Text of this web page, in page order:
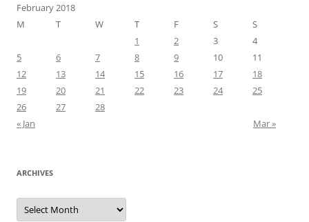
February 2018
M
T W T F S
S
1
2 3
4
5
6 7 8 9 10
11
12
13 14 15 16 17
18
19
20 21 22 23 24
25
26
27
28
« Jan
Mar »
ARCHIVES
Archives